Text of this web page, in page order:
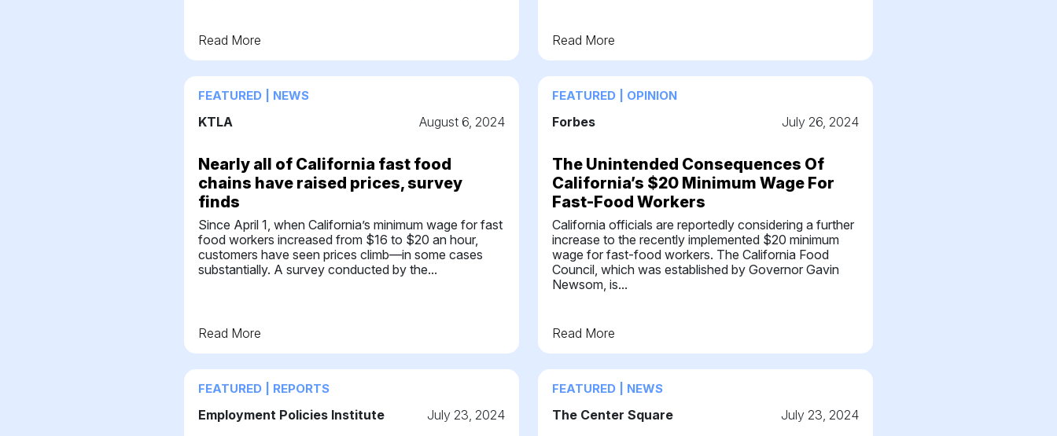
Read More Read More
FEATURED | NEWS
KTLA August 6, 2024
Nearly all of California fast food
chains have raised prices, survey
finds
Since April 1, when California’s minimum wage for fast
food workers increased from $16 to $20 an hour,
customers have seen prices climb—in some cases
substantially. A survey conducted by the...
Read More
FEATURED | OPINION
Forbes July 26, 2024
The Unintended Consequences Of
California’s $20 Minimum Wage For
Fast-Food Workers
California officials are reportedly considering a further
increase to the recently implemented $20 minimum
wage for fast-food workers. The California Food
Council, which was established by Governor Gavin
Newsom, is...
Read More
FEATURED | REPORTS
Employment Policies Institute July 23, 2024
FEATURED | NEWS
The Center Square July 23, 2024